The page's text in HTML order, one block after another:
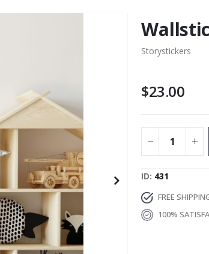
Storystickers
$23.00
ID 431
FREE
100%